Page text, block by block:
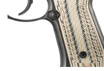
CLUBS AND
Affiliated Clubs, Ranges
COMPETITIVE SHOOTING
EVENTS AND